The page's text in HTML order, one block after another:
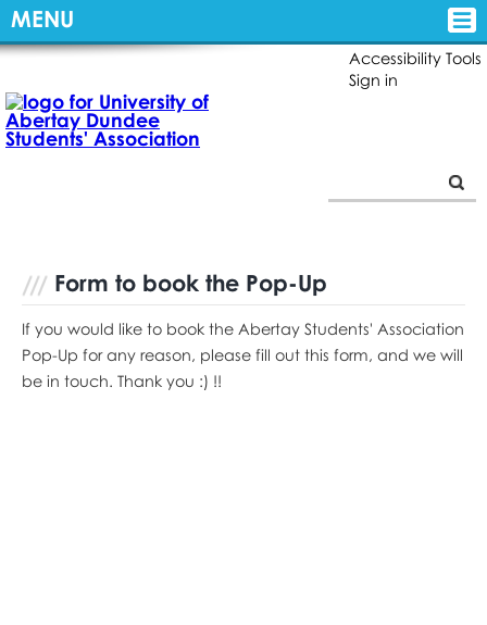
Accessibility Tools
Sign in
MENU
Form to book the Pop-Up
If you would like to book the Abertay Students' Association
Pop-Up for any reason, please fill out this form, and we will
be in touch. Thank you :) !!